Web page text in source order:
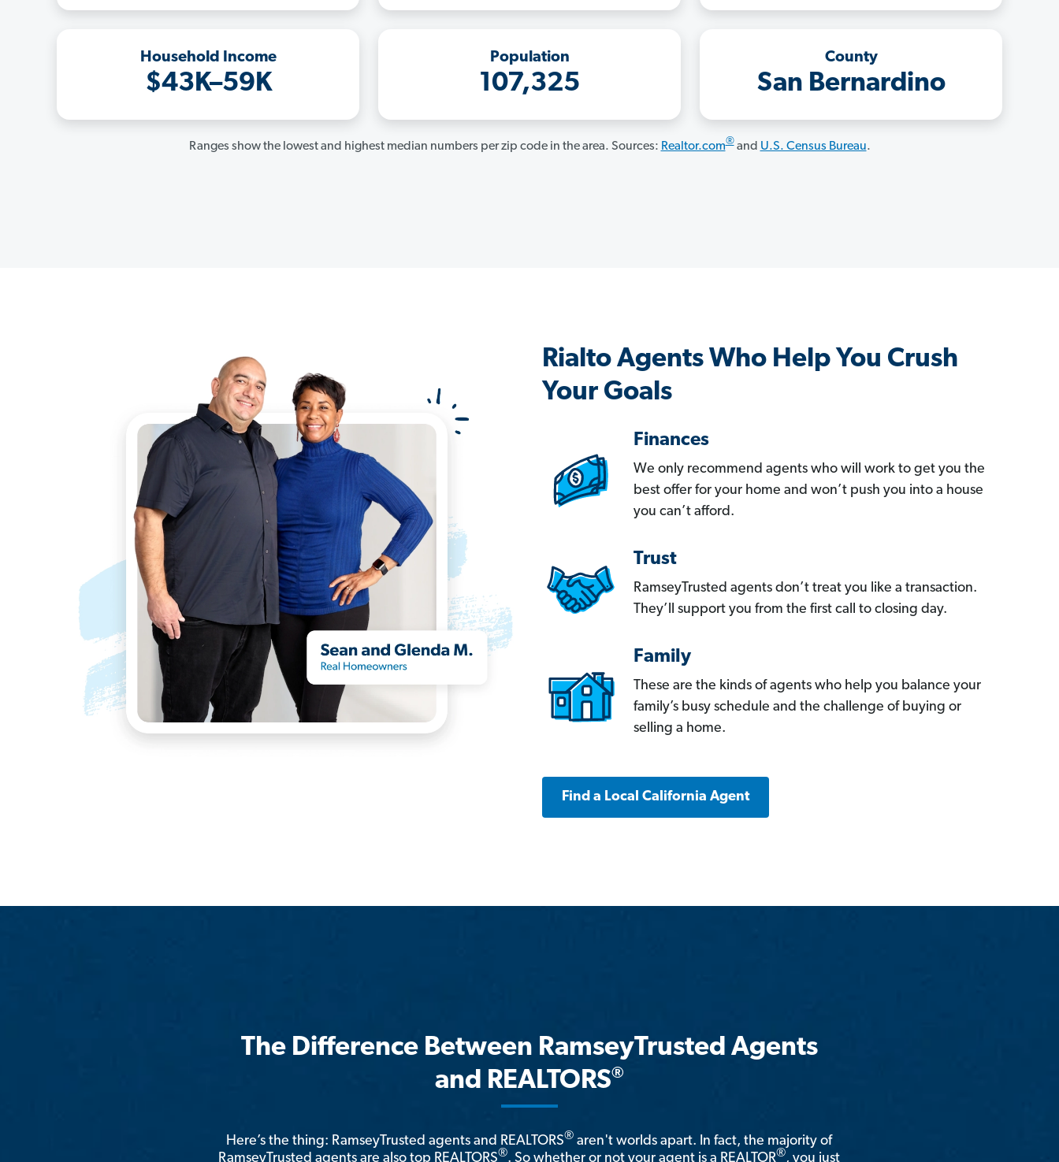
Household Income
$43K–59K
Population
107,325
County
San Bernardino
Ranges show the lowest and highest median numbers per zip code in the area. Sources: Realtor.com®and U.S. Census Bureau.
Rialto Agents Who Help You Crush
Your Goals
Finances
We only recommend agents who will work to get you the
best offer for your home and won’t push you into a house
you can’t afford.
Trust
RamseyTrusted agents don’t treat you like a transaction.
They’ll support you from the first call to closing day.
Family
These are the kinds of agents who help you balance your
family’s busy schedule and the challenge of buying or
selling a home.
Find a Local California Agent
The Difference Between RamseyTrusted Agents
and REALTORS®
Here’s the thing: RamseyTrusted agents and REALTORS® aren't worlds apart. In fact, the majority of
RamseyTrusted agents are also top REALTORS®. So whether or not your agent is a REALTOR®, you just